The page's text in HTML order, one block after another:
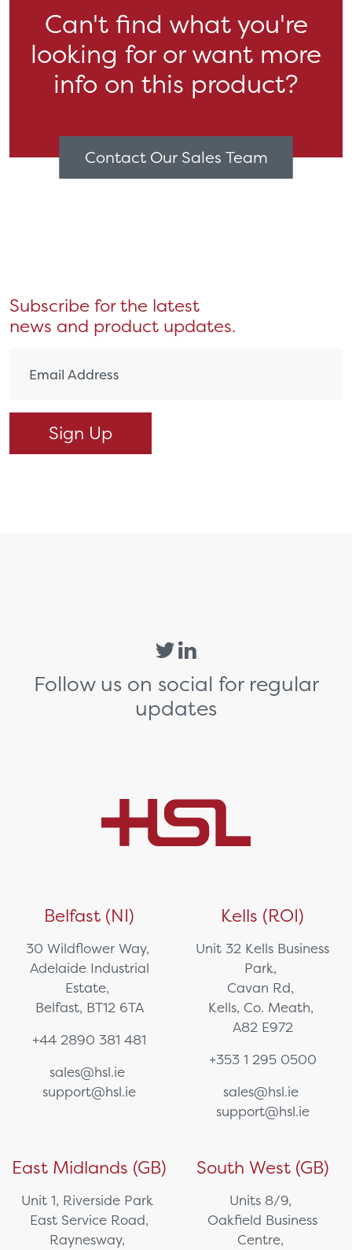
Can't find what you're
looking for or want more
info on this product?
Contact Our Sales Team
Subscribe for the latest
news and product updates.
Follow us on social for regular
updates
Belfast (NI)
30 Wildflower Way,
Adelaide Industrial
Estate,
Belfast, BT12 6TA
+44 2890 381 481
sales@hsl.ie
support@hsl.ie
Kells (ROI)
Unit 32 Kells Business
Park,
Cavan Rd,
Kells, Co. Meath,
A82 E972
+353 1 295 0500
sales@hsl.ie
support@hsl.ie
East Midlands (GB)
Unit 1, Riverside Park
East Service Road,
Raynesway,
South West (GB)
Units 8/9,
Oakfield Business
Centre,